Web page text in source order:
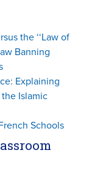
the ‘‘Law of
Banning
Explaining
Islamic
Schools